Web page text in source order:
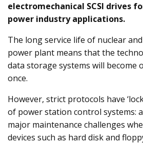
electromechanical SCSI drives
power industry applications.
The long service life of nuclear
power plant means that the
data storage systems will become
once.
However, strict protocols have
of power station control systems:
major maintenance challenges
devices such as hard disk and